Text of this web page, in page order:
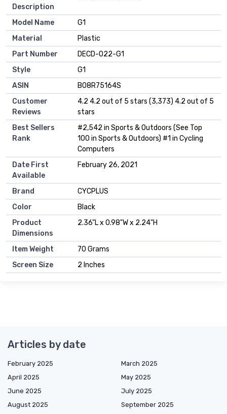
Description
Model Name
‎G1
Material
‎Plastic
Part Number
‎DECD-022-G1
Style
‎G1
ASIN
B08R75164S
Customer
Reviews
4.2 4.2 out of 5 stars (3,373) 4.2 out of 5
stars
Best Sellers
Rank
#2,542 in Sports & Outdoors (See Top
100 in Sports & Outdoors) #1 in Cycling
Computers
Date First
Available
February 26, 2021
Brand
CYCPLUS
Color
Black
Product
Dimensions
2.36"L x 0.98"W x 2.24"H
Item Weight
70 Grams
Screen Size
2 Inches
Articles by date
February 2025
March 2025
April 2025
May 2025
June 2025
July 2025
August 2025
September 2025